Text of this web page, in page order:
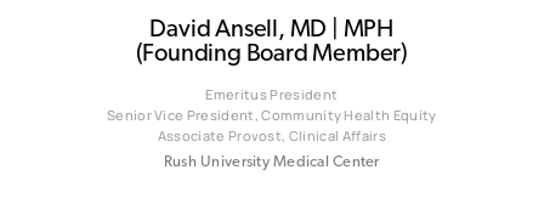
David Ansell, MD | MPH
(Founding Board Member)
Emeritus President
Senior Vice President, Community Health Equity
Associate Provost, Clinical Affairs
Rush University Medical Center